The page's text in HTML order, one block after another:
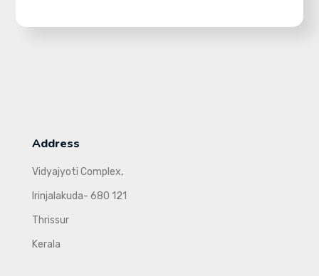
Address
Vidyajyoti Complex,
Irinjalakuda- 680 121
Thrissur
Kerala